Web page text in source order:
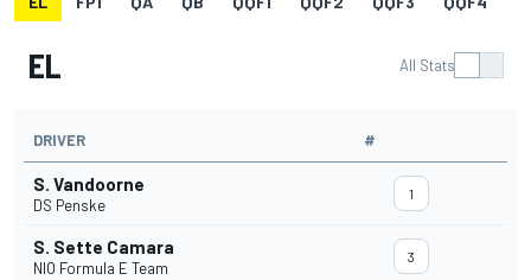
EL All Stats
DRIVER #
S. Vandoorne
DS Penske
1
S. Sette Camara
NIO Formula E Team
3